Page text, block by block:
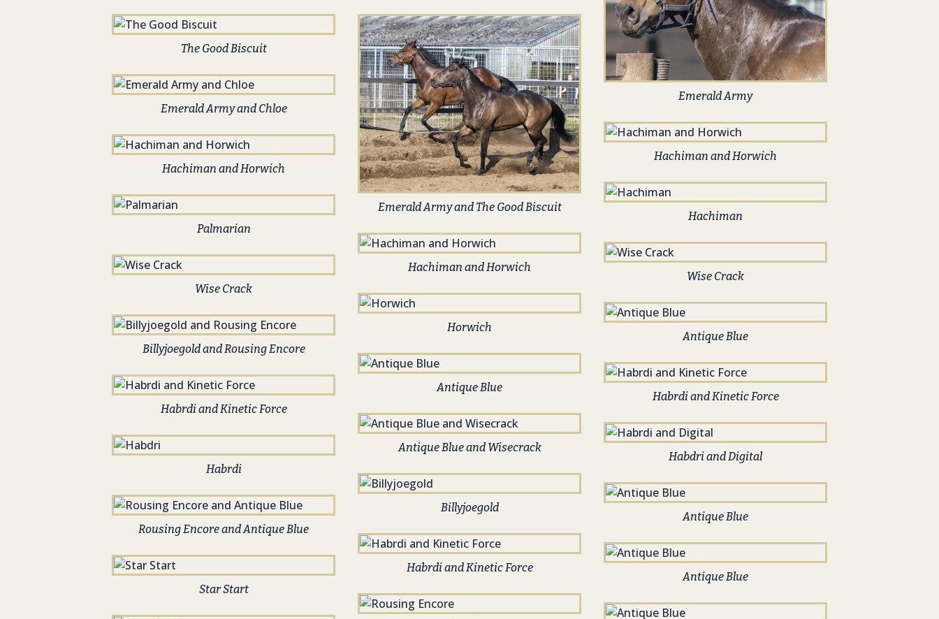
The Good Biscuit
Emerald Army and Chloe
Hachiman and Horwich
Palmarian
Wise Crack
Billyjoegold and Rousing Encore
Habrdi and Kinetic Force
Habrdi
Rousing Encore and Antique Blue
Star Start
Emerald Army and The Good Biscuit
Hachiman and Horwich
Horwich
Antique Blue
Antique Blue and Wisecrack
Billyjoegold
Habrdi and Kinetic Force
Emerald Army
Hachiman and Horwich
Hachiman
Wise Crack
Antique Blue
Habrdi and Kinetic Force
Habdri and Digital
Antique Blue
Antique Blue